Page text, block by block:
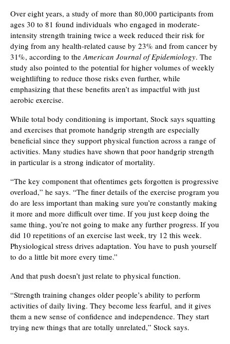
Over eight years, a study of more than 80,000 participants from
ages 30 to 81 found individuals who engaged in moderate-
intensity strength training twice a week reduced their risk for
dying from any health-related cause by 23% and from cancer by
31%, according to the American Journal of Epidemiology. The
study also pointed to the potential for higher volumes of weekly
weightlifting to reduce those risks even further, while
emphasizing that these benefits aren’t as impactful with just
aerobic exercise.
While total body conditioning is important, Stock says squatting
and exercises that promote handgrip strength are especially
beneficial since they support physical function across a range of
activities. Many studies have shown that poor handgrip strength
in particular is a strong indicator of mortality.
“The key component that oftentimes gets forgotten is progressive
overload,” he says. “The finer details of the exercise program you
do are less important than making sure you’re constantly making
it more and more difficult over time. If you just keep doing the
same thing, you’re not going to make any further progress. If you
did 10 repetitions of an exercise last week, try 12 this week.
Physiological stress drives adaptation. You have to push yourself
to do a little bit more every time.”
And that push doesn’t just relate to physical function.
“Strength training changes older people’s ability to perform
activities of daily living. They become less fearful, and it gives
them a new sense of confidence and independence. They start
trying new things that are totally unrelated,” Stock says.